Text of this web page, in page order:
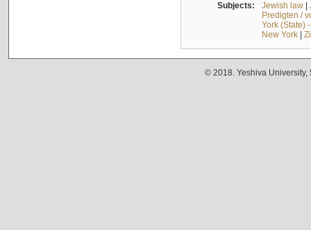
Subjects: Jewish law|
Predigten /
York (State)
New York|
© 2018. Yeshiva University,